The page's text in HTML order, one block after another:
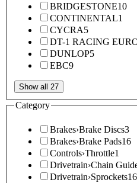
BRIDGESTONE10
CONTINENTAL1
CYCRA5
DT-1 RACING
DUNLOP5
EBC9
Show all 27
Category
Brakes›Brake Discs3
Brakes›Brake Pads16
Controls›Throttle1
Drivetrain›Chain
Drivetrain›Sprockets16